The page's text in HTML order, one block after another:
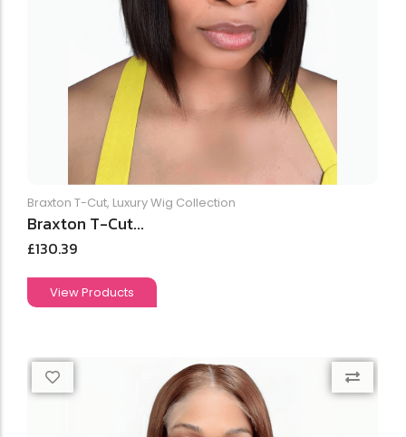
Braxton T-Cut, Luxury Wig Collection
Braxton T-Cut...
£130.39
View Products